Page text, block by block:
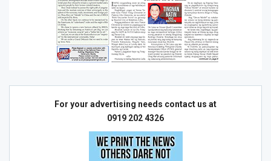
For your advertising needs contact us at
0919 202 4326